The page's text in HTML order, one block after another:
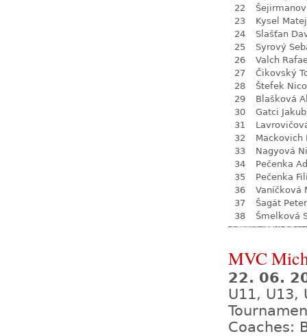
22
23
Kysel Matej
24
Slašťan
25
Syrový
26
Valch
27
Čikovský
28
Štefek
29
Blašková
30
Gatci Jakub
31
32
Mackovich
33
Nagyová
34
Pečenka
35
Pečenka
36
Vaníčková
37
Šagát Peter
38
Šmelková
MVC
22. 06.
U11, U13,
Coaches: